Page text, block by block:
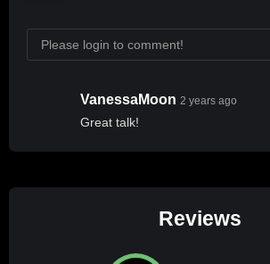
VanessaMoon 2 years ago
Great talk!
Reviews